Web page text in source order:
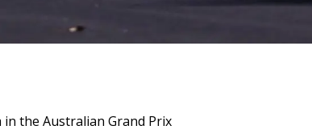
the Australian Grand Prix